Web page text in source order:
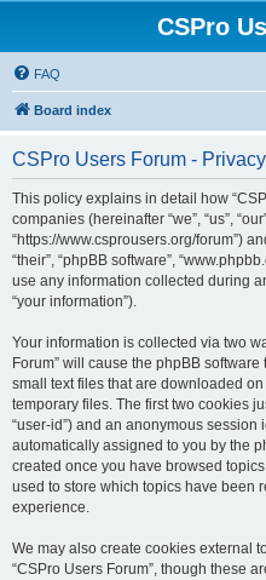
CSPro
FAQ
Board index
CSPro Users Forum -
This policy explains in detail how
companies (hereinafter “we”, “us”,
“https://www.csprousers.org/forum”)
“their”, “phpBB software”,
use any information collected during
“your information”).
Your information is collected via two
Forum” will cause the phpBB
small text files that are downloaded
temporary files. The first two cookies
“user-id”) and an anonymous session
automatically assigned to you by the
created once you have browsed
used to store which topics have been
experience.
We may also create cookies external
“CSPro Users Forum”, though these